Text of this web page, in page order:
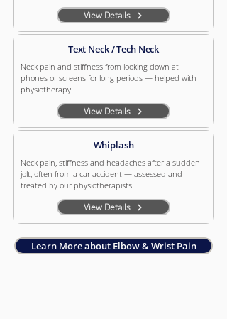
View Details
Text Neck / Tech Neck
Neck pain and stiffness from looking down at
phones or screens for long periods — helped with
physiotherapy.
View Details
Whiplash
Neck pain, stiffness and headaches after a sudden
jolt, often from a car accident — assessed and
treated by our physiotherapists.
View Details
Learn More about Elbow & Wrist Pain